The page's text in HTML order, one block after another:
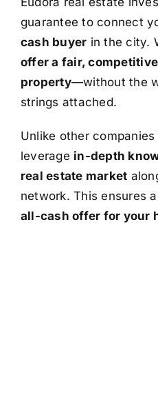
guarantee to connect
cash buyer in the city.
offer a fair,
property—without the
strings attached.
Unlike other
leverage in-depth
real estate market
network. This ensures a
all-cash offer for your